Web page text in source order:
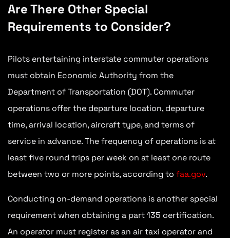
Are There Other Special
Requirements to Consider?
Pilots entertaining interstate commuter operations
must obtain Economic Authority from the
Department of Transportation (DOT). Commuter
operations offer the departure location, departure
time, arrival location, aircraft type, and terms of
service in advance. The frequency of operations is at
least five round trips per week on at least one route
between two or more points, according to faa.gov.
Conducting on-demand operations is another special
requirement when obtaining a part 135 certification.
An operator must register as an air taxi operator and